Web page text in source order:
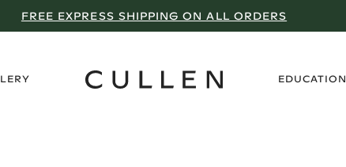
FREE EXPRESS SHIPPING ON ALL ORDERS
EDUCATION